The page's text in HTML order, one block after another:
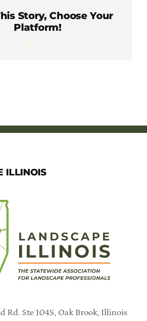
Story, Choose Your
Platform!
ILLINOIS
Rd. Ste 104S, Oak Brook, Illinois